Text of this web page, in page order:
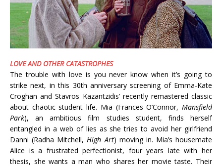
LOVE AND OTHER CATASTROPHES
The trouble with love is you never know when it’s going to
strike next, in this 30th anniversary screening of Emma-Kate
Croghan and Stavros Kazantzidis’ recently remastered classic
about chaotic student life. Mia (Frances O’Connor, Mansfield
Park), an ambitious film studies student, finds herself
entangled in a web of lies as she tries to avoid her girlfriend
Danni (Radha Mitchell,High Art) moving in. Mia’s housemate
Alice is a frustrated perfectionist, four years late with her
thesis, she wants a man who shares her movie taste. Their